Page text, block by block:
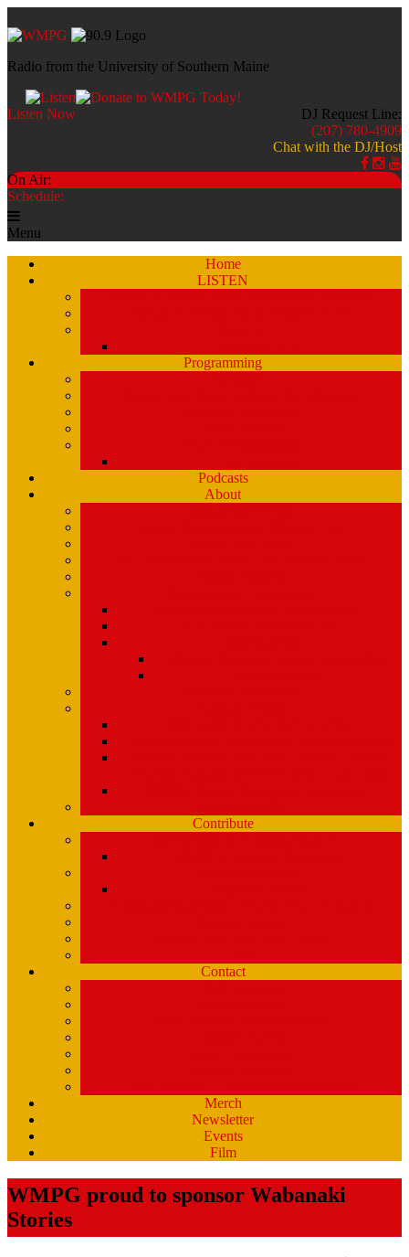
Radio from the University of Southern Maine
Listen Now
DJ Request Line:
(207) 780-4909
Chat with the DJ/Host
On Air:
Schedule:
Menu
Home
LISTEN
Programming
Podcasts
About
Contribute
Contact
Merch
Newsletter
Events
Film
WMPG proud to sponsor Wabanaki
Stories